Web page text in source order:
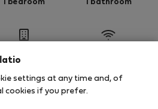
1 bedroom 1 bathroom
Stay Benefits
settings at any time and, of
cookies if you prefer.